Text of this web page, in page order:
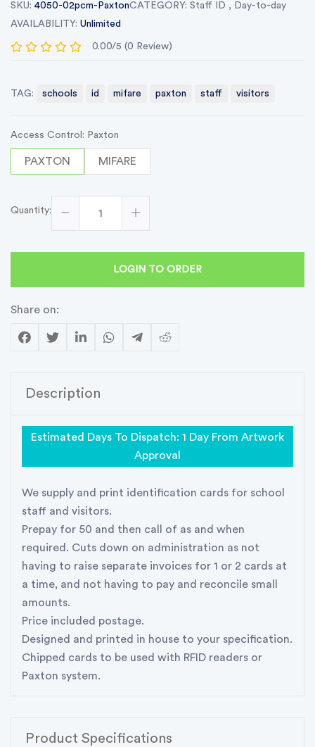
SKU: 4050-02pcm-PaxtonCATEGORY: Staff ID , Day-to-day
AVAILABILITY: Unlimited
0.00/5 (0 Review)
TAG: schools id mifare paxton staff visitors
Access Control: Paxton
PAXTON MIFARE
Quantity:
LOGIN TO ORDER
Share on:
Description
Estimated Days To Dispatch: 1 Day From Artwork
Approval
We supply and print identification cards for school
staff and visitors.
Prepay for 50 and then call of as and when
required. Cuts down on administration as not
having to raise separate invoices for 1 or 2 cards at
a time, and not having to pay and reconcile small
amounts.
Price included postage.
Designed and printed in house to your specification.
Chipped cards to be used with RFID readers or
Paxton system.
Product Specifications